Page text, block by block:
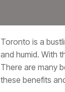
Toronto is a
and humid. With
There are many
these benefits